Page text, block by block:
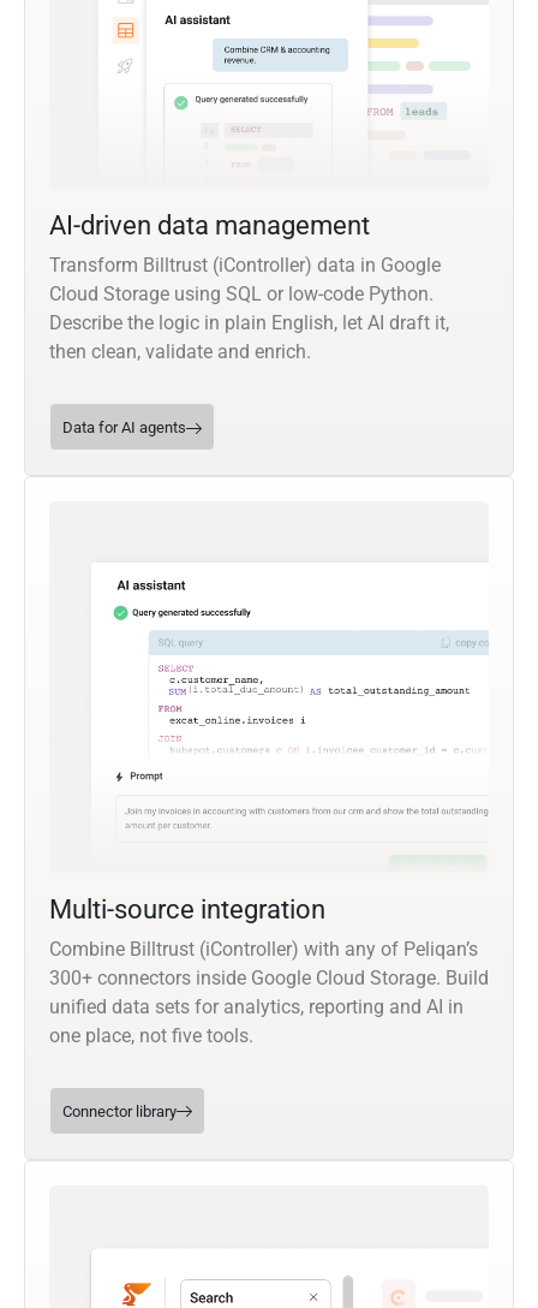
AI-driven data management
Transform Billtrust (iController) data in Google
Cloud Storage using SQL or low-code Python.
Describe the logic in plain English, let AI draft it,
then clean, validate and enrich.
Data for AI agents
Multi-source integration
Combine Billtrust (iController) with any of Peliqan’s
300+ connectors inside Google Cloud Storage. Build
unified data sets for analytics, reporting and AI in
one place, not five tools.
Connector library